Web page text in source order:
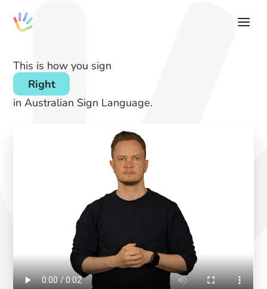
This is how you sign
Right
in Australian Sign Language.